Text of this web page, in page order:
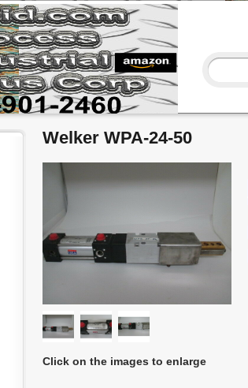
Welker WPA-24-50
Click on the images to enlarge